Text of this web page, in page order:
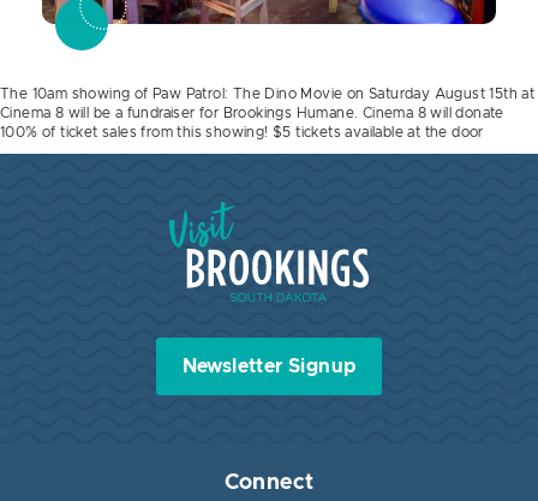
The 10am showing of Paw Patrol: The Dino Movie on Saturday August 15th at
Cinema 8 will be a fundraiser for Brookings Humane. Cinema 8 will donate
100% of ticket sales from this showing! $5 tickets available at the door
Visit Brookings South Dakota
Newsletter Signup
Connect